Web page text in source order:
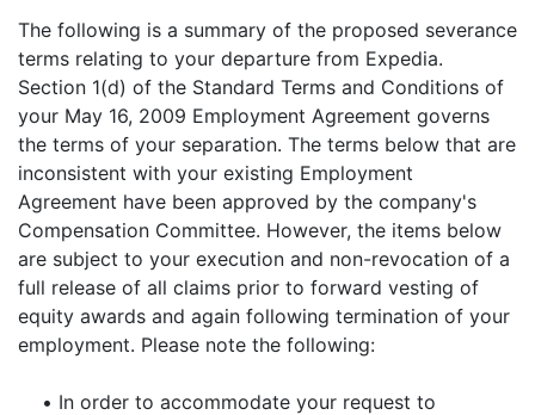
The following is a summary of the proposed severance
terms relating to your departure from Expedia.
Section 1(d) of the Standard Terms and Conditions of
your May 16, 2009 Employment Agreement governs
the terms of your separation. The terms below that are
inconsistent with your existing Employment
Agreement have been approved by the company's
Compensation Committee. However, the items below
are subject to your execution and non-revocation of a
full release of all claims prior to forward vesting of
equity awards and again following termination of your
employment. Please note the following:
• In order to accommodate your request to